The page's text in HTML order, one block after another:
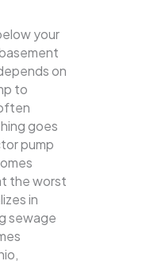
your
on
to
goes
pump
the worst
in
sewage